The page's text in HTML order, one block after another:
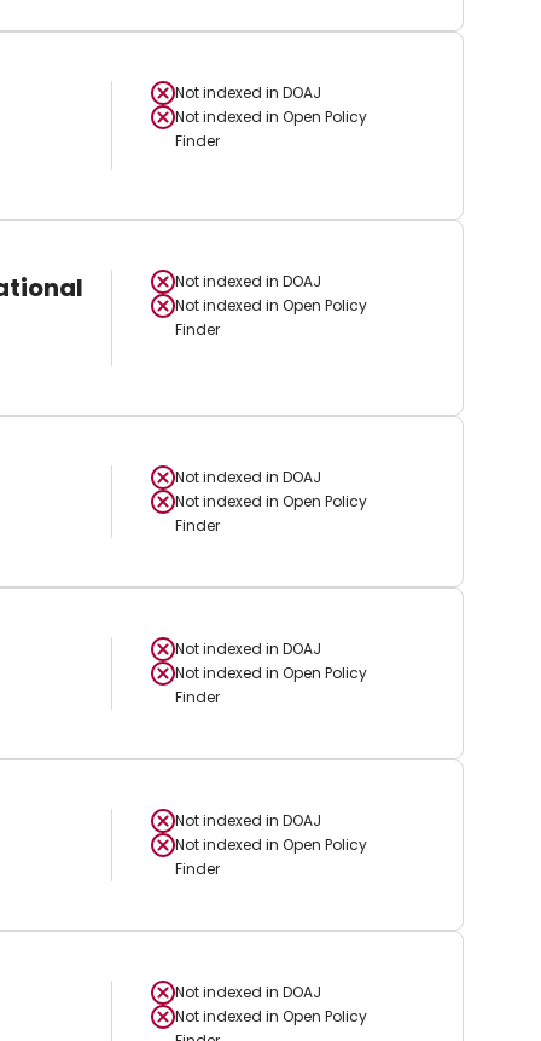
Not indexed in DOAJ
Not indexed in Open Policy
Finder
Not indexed in DOAJ
Not indexed in Open Policy
Finder
Not indexed in DOAJ
Not indexed in Open Policy
Finder
Not indexed in DOAJ
Not indexed in Open Policy
Finder
Not indexed in DOAJ
Not indexed in Open Policy
Finder
Not indexed in DOAJ
Not indexed in Open Policy